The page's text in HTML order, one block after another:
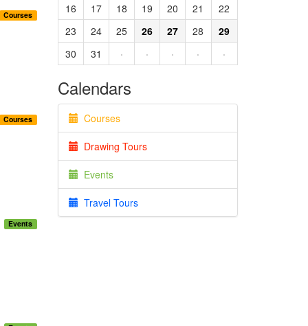
Courses
Courses
Events
16
17 18 19 20 21
22
23
24 25 26 27 28
29
30
31 · · · · ·
Calendars
Courses
Drawing Tours
Events
Travel Tours